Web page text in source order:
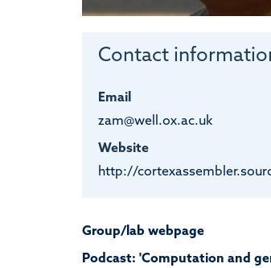
Contact
Email
zam@well.ox.ac.uk
Website
http://
Group/lab webpage
Podcast: 'Computation and